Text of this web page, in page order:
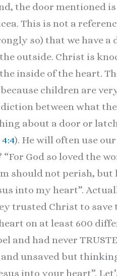
the door mentioned
This is not a
so) that we have
outside. Christ is
inside of the heart.
children are
between what
about a door or
). He will often use
God so loved the
should not perish, but
into my heart”.
trusted Christ to
on at least 600
and had never
unsaved but
into your heart”.